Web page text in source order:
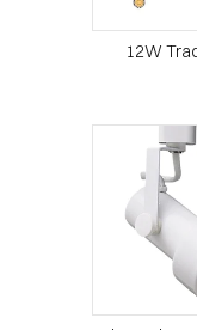
12W